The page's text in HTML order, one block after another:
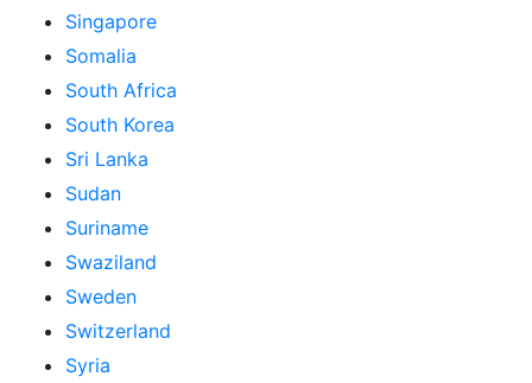
Singapore
Somalia
South Africa
South Korea
Sri Lanka
Sudan
Suriname
Swaziland
Sweden
Switzerland
Syria